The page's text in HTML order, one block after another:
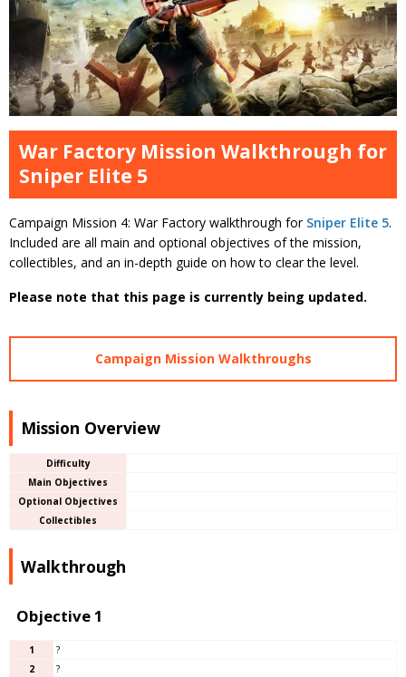
War Factory Mission Walkthrough for
Sniper Elite 5
Campaign Mission 4: War Factory walkthrough for Sniper Elite 5.
Included are all main and optional objectives of the mission,
collectibles, and an in-depth guide on how to clear the level.
Please note that this page is currently being updated.
Campaign Mission Walkthroughs
Mission Overview
Difficulty
Main Objectives
Optional Objectives
Collectibles
Walkthrough
Objective 1
1
?
2
?